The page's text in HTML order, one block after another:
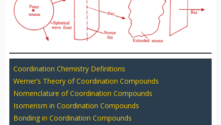
Coordination Chemistry Definitions
Werner’s Theory of Coordination Compounds
Nomenclature of Coordination Compounds
Isomerism in Coordination Compounds
Bonding in Coordination Compounds